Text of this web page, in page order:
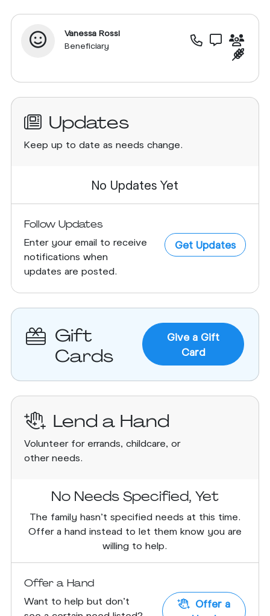
Vanessa Rossi
Beneficiary
Updates
Keep up to date as needs change.
No Updates Yet
Follow Updates
Enter your email to receive
notifications when
updates are posted.
Get Updates
Gift
Cards
Give a Gift
Card
Lend a Hand
Volunteer for errands, childcare, or
other needs.
No Needs Specified, Yet
The family hasn’t specified needs at this time.
Offer a hand instead to let them know you are
willing to help.
Offer a Hand
Want to help but don't
Offer a